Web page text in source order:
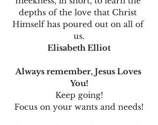
depths of the love that Christ
Himself has poured out on all of
us.
Elisabeth Elliot
Always remember, Jesus Loves
You!
Keep going!
Focus on your wants and needs!